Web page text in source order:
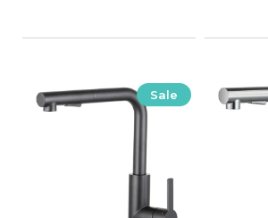
Sale